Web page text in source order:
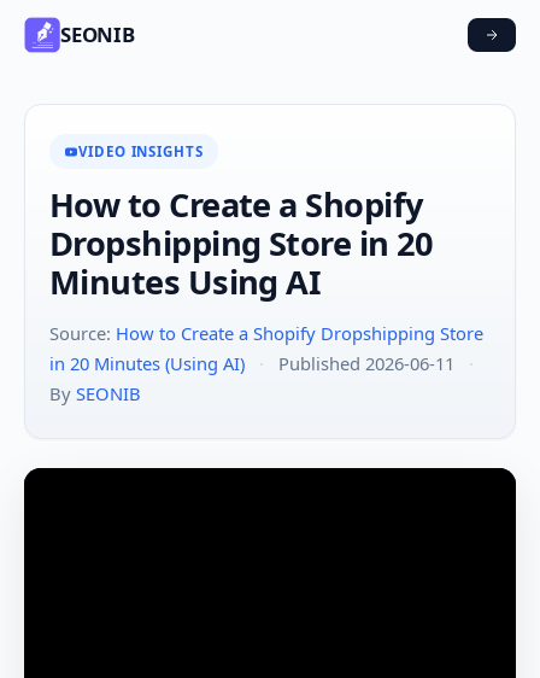
SEONIB
VIDEO INSIGHTS
How to Create a Shopify
Dropshipping Store in 20
Minutes Using AI
Source: How to Create a Shopify Dropshipping Store
in 20 Minutes (Using AI)
· Published 2026-06-11
·
By SEONIB